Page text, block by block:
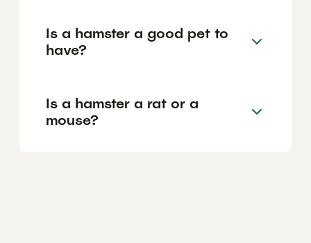
Is a hamster a good pet to
have?
Is a hamster a rat or a
mouse?